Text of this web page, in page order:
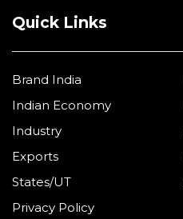
Quick Links
Brand India
Indian Economy
Industry
Exports
States/UT
Privacy Policy